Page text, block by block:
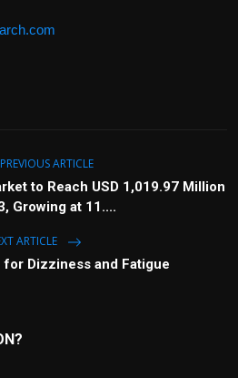
PREVIOUS ARTICLE
to Reach USD 1,019.97 Million
Growing at 11....
ARTICLE
for Dizziness and Fatigue